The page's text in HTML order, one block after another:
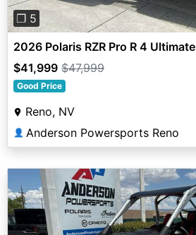
❐ 5
2026 Polaris RZR Pro R 4 Ultimate
$41,999 $47,999
Good Price
Reno, NV
👤 Anderson Powersports Reno